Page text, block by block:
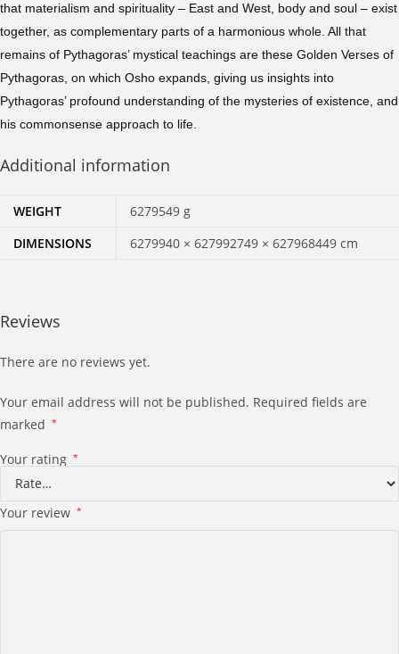
that materialism and spirituality – East and West, body and soul – exist
together, as complementary parts of a harmonious whole. All that
remains of Pythagoras’ mystical teachings are these Golden Verses of
Pythagoras, on which Osho expands, giving us insights into
Pythagoras’ profound understanding of the mysteries of existence, and
his commonsense approach to life.
Additional information
WEIGHT
6279549 g
DIMENSIONS
6279940 × 627992749 × 627968449 cm
Reviews
There are no reviews yet.
Your email address will not be published. Required fields are
marked *
Your rating *
Your review *